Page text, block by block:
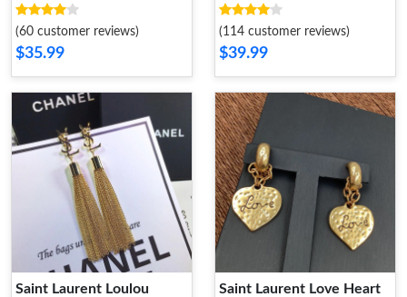
Gold
(60 customer reviews)
$35.99
and Crystals Gold Red
(114 customer reviews)
$39.99
Saint Laurent Loulou
Saint Laurent Love Heart